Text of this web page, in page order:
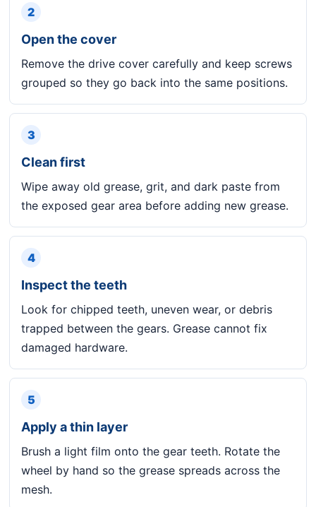
2
Open the cover
Remove the drive cover carefully and keep screws
grouped so they go back into the same positions.
3
Clean first
Wipe away old grease, grit, and dark paste from
the exposed gear area before adding new grease.
4
Inspect the teeth
Look for chipped teeth, uneven wear, or debris
trapped between the gears. Grease cannot fix
damaged hardware.
5
Apply a thin layer
Brush a light film onto the gear teeth. Rotate the
wheel by hand so the grease spreads across the
mesh.